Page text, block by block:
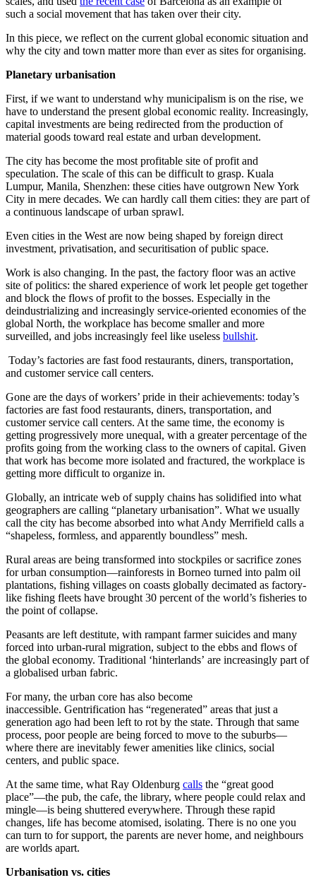
such a social movement that has taken over their city.
In this piece, we reflect on the current global economic situation and
why the city and town matter more than ever as sites for organising.
Planetary urbanisation
First, if we want to understand why municipalism is on the rise, we
have to understand the present global economic reality. Increasingly,
capital investments are being redirected from the production of
material goods toward real estate and urban development.
The city has become the most profitable site of profit and
speculation. The scale of this can be difficult to grasp. Kuala
Lumpur, Manila, Shenzhen: these cities have outgrown New York
City in mere decades. We can hardly call them cities: they are part of
a continuous landscape of urban sprawl.
Even cities in the West are now being shaped by foreign direct
investment, privatisation, and securitisation of public space.
Work is also changing. In the past, the factory floor was an active
site of politics: the shared experience of work let people get together
and block the flows of profit to the bosses. Especially in the
deindustrializing and increasingly service-oriented economies of the
global North, the workplace has become smaller and more
surveilled, and jobs increasingly feel like useless bullshit.
Today’s factories are fast food restaurants, diners, transportation,
and customer service call centers.
Gone are the days of workers’ pride in their achievements: today’s
factories are fast food restaurants, diners, transportation, and
customer service call centers. At the same time, the economy is
getting progressively more unequal, with a greater percentage of the
profits going from the working class to the owners of capital. Given
that work has become more isolated and fractured, the workplace is
getting more difficult to organize in.
Globally, an intricate web of supply chains has solidified into what
geographers are calling “planetary urbanisation”. What we usually
call the city has become absorbed into what Andy Merrifield calls a
“shapeless, formless, and apparently boundless” mesh.
Rural areas are being transformed into stockpiles or sacrifice zones
for urban consumption—rainforests in Borneo turned into palm oil
plantations, fishing villages on coasts globally decimated as factory-
like fishing fleets have brought 30 percent of the world’s fisheries to
the point of collapse.
Peasants are left destitute, with rampant farmer suicides and many
forced into urban-rural migration, subject to the ebbs and flows of
the global economy. Traditional ‘hinterlands’ are increasingly part of
a globalised urban fabric.
For many, the urban core has also become
inaccessible. Gentrification has “regenerated” areas that just a
generation ago had been left to rot by the state. Through that same
process, poor people are being forced to move to the suburbs—
where there are inevitably fewer amenities like clinics, social
centers, and public space.
At the same time, what Ray Oldenburg calls the “great good
place”—the pub, the cafe, the library, where people could relax and
mingle—is being shuttered everywhere. Through these rapid
changes, life has become atomised, isolating. There is no one you
can turn to for support, the parents are never home, and neighbours
are worlds apart.
Urbanisation vs. cities